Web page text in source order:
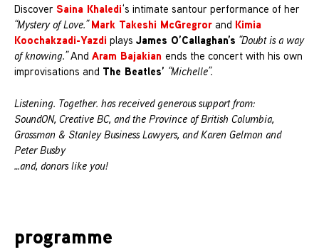
Discover Saina Khaledi‘s intimate santour performance of her
“Mystery of Love.” Mark Takeshi McGregror and Kimia
Koochakzadi-Yazdi plays James O’Callaghan’s “Doubt is a way
of knowing.”And Aram Bajakian ends the concert with his own
improvisations and The Beatles’ “Michelle”.
Listening. Together. has received generous support from:
SoundON, Creative BC, and the Province of British Columbia,
Grossman & Stanley Business Lawyers, and Karen Gelmon and
Peter Busby
…and, donors like you!
programme